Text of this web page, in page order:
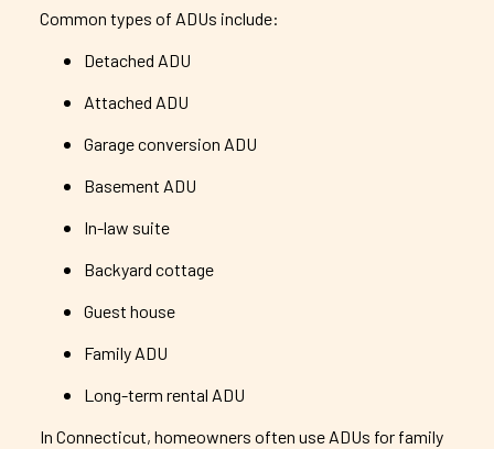
Common types of ADUs include:
Detached ADU
Attached ADU
Garage conversion ADU
Basement ADU
In-law suite
Backyard cottage
Guest house
Family ADU
Long-term rental ADU
In Connecticut, homeowners often use ADUs for family